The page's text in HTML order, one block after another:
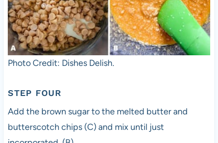
Photo Credit: Dishes Delish.
STEP FOUR
Add the brown sugar to the melted butter and
butterscotch chips (C) and mix until just